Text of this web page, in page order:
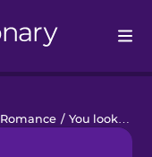
Romance / You look great.